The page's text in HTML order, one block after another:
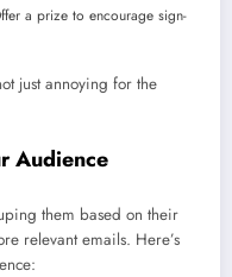
a prize to encourage sign-
just annoying for the
Audience
them based on their
relevant emails. Here’s